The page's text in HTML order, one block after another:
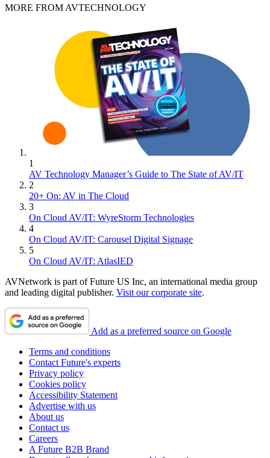
MORE FROM AVTECHNOLOGY
1
AV Technology Manager’s Guide to The State of AV/IT
2
20+ On: AV in The Cloud
3
On Cloud AV/IT: WyreStorm Technologies
4
On Cloud AV/IT: Carousel Digital Signage
5
On Cloud AV/IT: AtlasIED
AVNetwork is part of Future US Inc, an international media group
and leading digital publisher. Visit our corporate site.
Add as a preferred source on Google
Terms and conditions
Contact Future's experts
Privacy policy
Cookies policy
Accessibility Statement
Advertise with us
About us
Contact us
Careers
A Future B2B Brand